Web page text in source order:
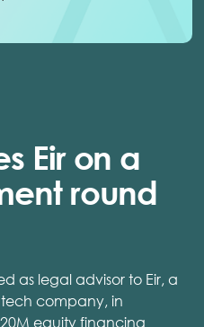
Eir on a
round
as legal advisor to Eir, a
company, in
equity financing